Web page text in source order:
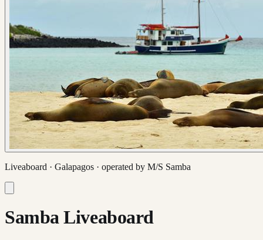
Liveaboard · Galapagos · operated by M/S Samba
Samba Liveaboard